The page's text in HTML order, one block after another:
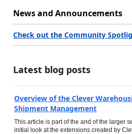
News and Announcements
Check out the Community
Latest blog posts
Overview of the Clever
Shipment Management
This article is part of the and of the larger
initial look at the extensions created by